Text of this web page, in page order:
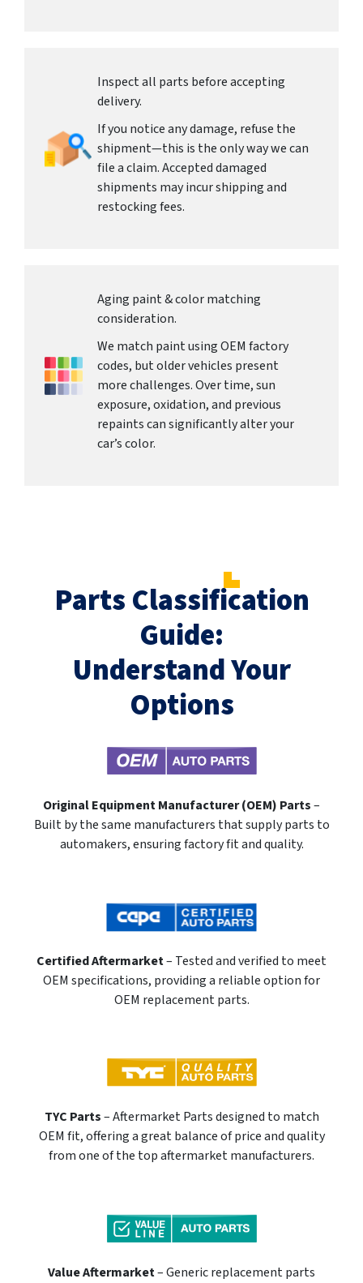
Inspect all parts before accepting
delivery.
If you notice any damage, refuse the
shipment—this is the only way we can
file a claim. Accepted damaged
shipments may incur shipping and
restocking fees.
Aging paint & color matching
consideration.
We match paint using OEM factory
codes, but older vehicles present
more challenges. Over time, sun
exposure, oxidation, and previous
repaints can significantly alter your
car’s color.
Parts Classification
Guide:
Understand Your
Options
Original Equipment Manufacturer (OEM) Parts–
Built by the same manufacturers that supply parts to
automakers, ensuring factory fit and quality.
Certified Aftermarket– Tested and verified to meet
OEM specifications, providing a reliable option for
OEM replacement parts.
TYC Parts– Aftermarket Parts designed to match
OEM fit, offering a great balance of price and quality
from one of the top aftermarket manufacturers.
Value Aftermarket– Generic replacement parts